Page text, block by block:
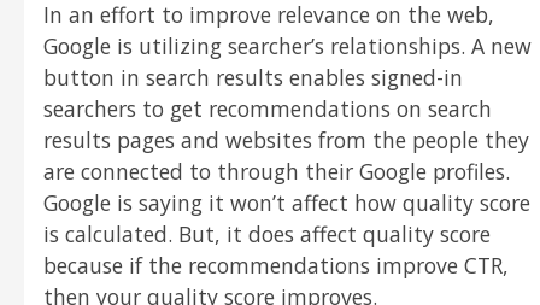
Small
Task
In an effort to improve relevance on the web,
Google is utilizing searcher’s relationships. A new
button in search results enables signed-in
searchers to get recommendations on search
results pages and websites from the people they
are connected to through their Google profiles.
Google is saying it won’t affect how quality score
is calculated. But, it does affect quality score
because if the recommendations improve CTR,
then your quality score improves.